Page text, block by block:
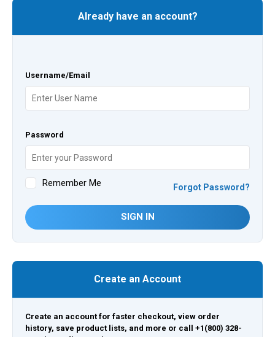
Already have an account?
Username/Email
Password
Remember Me Forgot Password?
SIGN IN
Create an Account
Create an account for faster checkout, view order
history, save product lists, and more or call +1(800) 328-